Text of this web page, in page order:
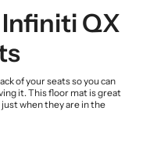
QX
of your seats so you can
it. This floor mat is great
when they are in the